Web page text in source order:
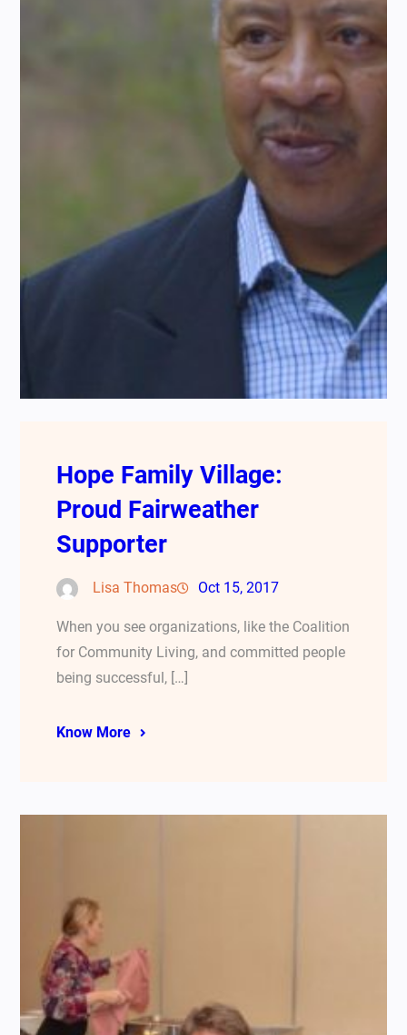
Hope Family Village:
Proud Fairweather
Supporter
Lisa Thomas Oct 15, 2017
When you see organizations, like the Coalition
for Community Living, and committed people
being successful, […]
Know More